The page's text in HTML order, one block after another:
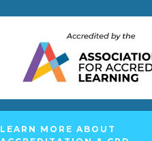
LEARN MORE ABOUT